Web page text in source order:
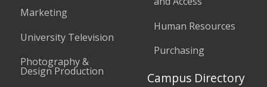
Marketing
University Television
Photography &
Design Production
Human Resources
Purchasing
Campus Directory